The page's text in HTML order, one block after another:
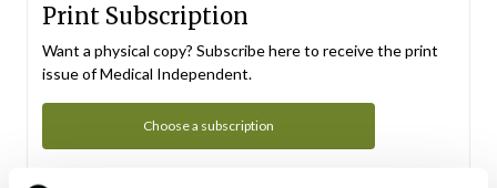
Print Subscription
Want a physical copy? Subscribe here to receive the print
issue of Medical Independent.
Choose a subscription